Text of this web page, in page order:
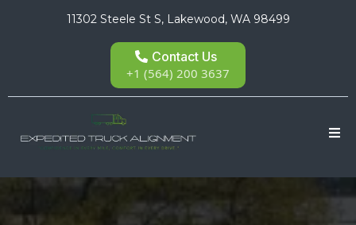
11302 Steele St S, Lakewood, WA 98499
Contact Us
+1 (564) 200 3637